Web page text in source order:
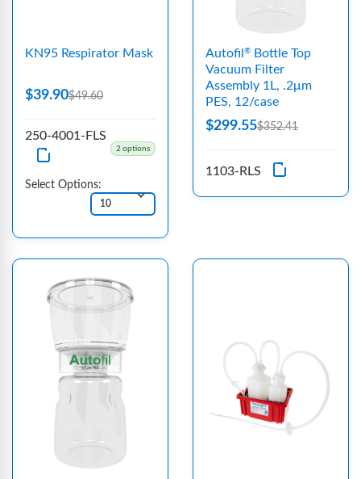
KN95 Respirator Mask
$39.90$49.60
250-4001-FLS
2 options
Select Options:
Autofil ®
Bottle Top
Vacuum Filter
Assembly 1L, .2μm
PES, 12/case
$299.55$352.41
1103-RLS